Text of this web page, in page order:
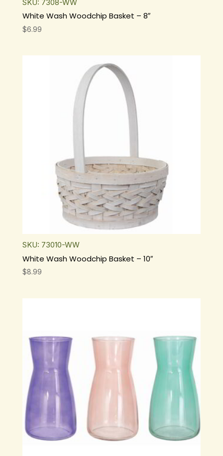
SKU: 7308-WW
White Wash Woodchip Basket – 8″
$6.99
SKU: 73010-WW
White Wash Woodchip Basket – 10″
$8.99